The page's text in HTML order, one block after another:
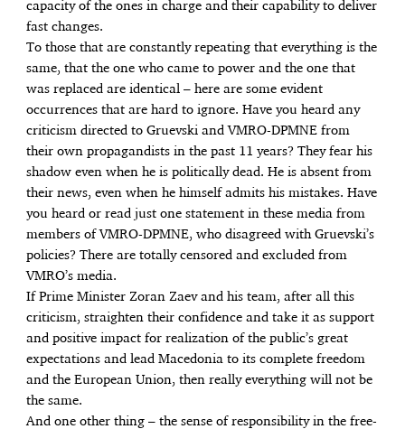
capacity of the ones in charge and their capability to deliver
fast changes.
To those that are constantly repeating that everything is the
same, that the one who came to power and the one that
was replaced are identical – here are some evident
occurrences that are hard to ignore. Have you heard any
criticism directed to Gruevski and VMRO-DPMNE from
their own propagandists in the past 11 years? They fear his
shadow even when he is politically dead. He is absent from
their news, even when he himself admits his mistakes. Have
you heard or read just one statement in these media from
members of VMRO-DPMNE, who disagreed with Gruevski’s
policies? There are totally censored and excluded from
VMRO’s media.
If Prime Minister Zoran Zaev and his team, after all this
criticism, straighten their confidence and take it as support
and positive impact for realization of the public’s great
expectations and lead Macedonia to its complete freedom
and the European Union, then really everything will not be
the same.
And one other thing – the sense of responsibility in the free-